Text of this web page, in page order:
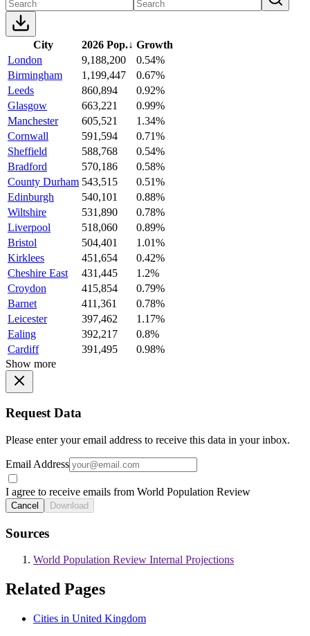
City 2026 Pop.↓ Growth
London
9,188,200
0.54%
Birmingham
1,199,447
0.67%
Leeds
860,894
0.92%
Glasgow
663,221
0.99%
Manchester
605,521
1.34%
Cornwall
591,594
0.71%
Sheffield
588,768
0.54%
Bradford
570,186
0.58%
County Durham 543,515
0.51%
Edinburgh
540,101
0.88%
Wiltshire
531,890
0.78%
Liverpool
518,060
0.89%
Bristol
504,401
1.01%
Kirklees
451,654
0.42%
Cheshire East
431,445
1.2%
Croydon
415,854
0.79%
Barnet
411,361
0.78%
Leicester
397,462
1.17%
Ealing
392,217
0.8%
Cardiff
391,495
0.98%
Show more
Request Data
Please enter your email address to receive this data in your inbox.
Email Address
I agree to receive emails from World Population Review
Cancel Download
Sources
World Population Review Internal Projections
Related Pages
Cities in United Kingdom